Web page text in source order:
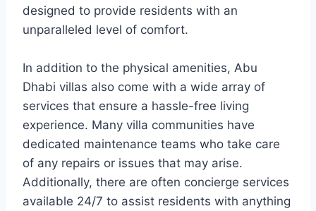
designed to provide residents with an
unparalleled level of comfort.
In addition to the physical amenities, Abu
Dhabi villas also come with a wide array of
services that ensure a hassle-free living
experience. Many villa communities have
dedicated maintenance teams who take care
of any repairs or issues that may arise.
Additionally, there are often concierge services
available 24/7 to assist residents with anything